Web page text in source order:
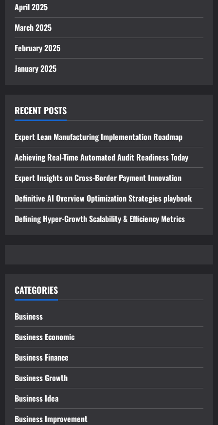
April 2025
March 2025
February 2025
January 2025
RECENT POSTS
Expert Lean Manufacturing Implementation Roadmap
Achieving Real-Time Automated Audit Readiness Today
Expert Insights on Cross-Border Payment Innovation
Definitive AI Overview Optimization Strategies playbook
Defining Hyper-Growth Scalability & Efficiency Metrics
CATEGORIES
Business
Business Economic
Business Finance
Business Growth
Business Idea
Business Improvement